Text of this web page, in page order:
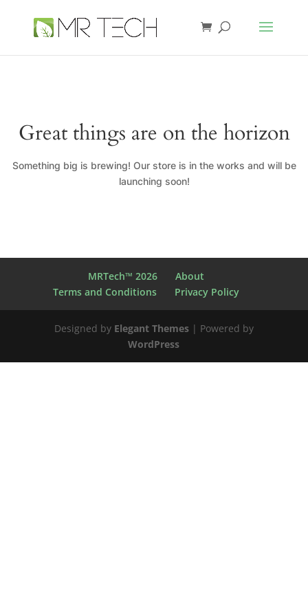
Great things are on the horizon
Something big is brewing! Our store is in the works and will be
launching soon!
MRTech™ 2026
About
Terms and Conditions
Privacy Policy
Designed by Elegant Themes| Powered by
WordPress